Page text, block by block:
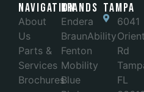
Navigation
About
Us
Parts &
Services
Brochures
Brands
Endera
BraunAbility
Fenton
Mobility
Blue
Tampa
6041
Orient
Rd
FL